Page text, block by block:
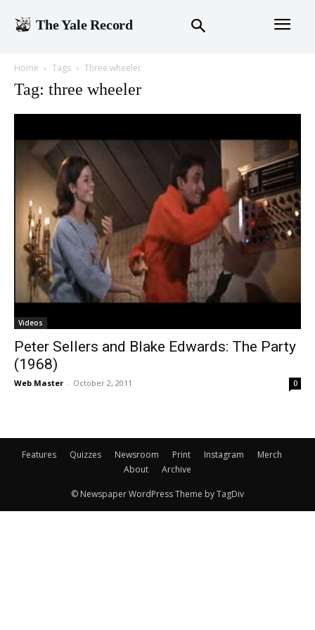
The Yale Record
Home Tags Three wheeler
Tag: three wheeler
Videos
Peter Sellers and Blake Edwards: The Party
(1968)
Web Master - October 2, 2011 0
Features Quizzes Newsroom Print Instagram
Merch
About
Archive
© Newspaper WordPress Theme by TagDiv